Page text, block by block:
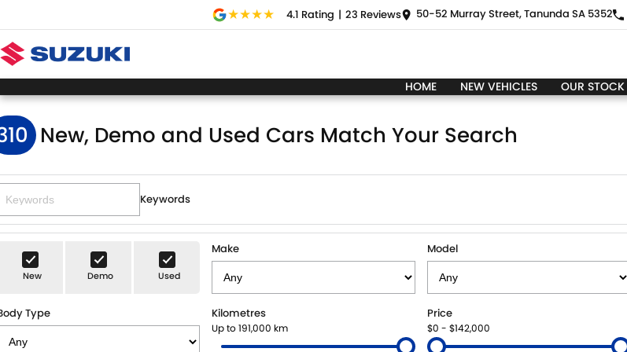
4.1 Rating | 23 Reviews 50-52 Murray Street, Tanunda SA 5352
HOME NEW VEHICLES OUR STOCK
New, Demo and Used Cars Match Your Search
Keywords
New Demo Used
Make Model
Type Kilometres
Up to 191,000 km
Price
$0 - $142,000